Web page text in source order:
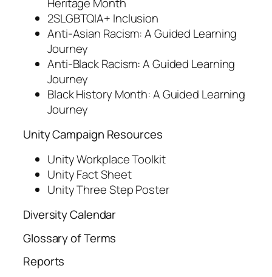
2SLGBTQIA+ Inclusion
Anti-Asian Racism: A Guided Learning
Journey
Anti-Black Racism: A Guided Learning
Journey
Black History Month: A Guided Learning
Journey
Unity Campaign Resources
Unity Workplace Toolkit
Unity Fact Sheet
Unity Three Step Poster
Diversity Calendar
Glossary of Terms
Reports